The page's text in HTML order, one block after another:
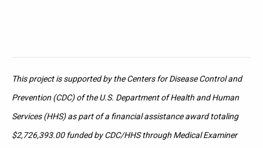
This project is supported by the Centers for Disease Control and
Prevention (CDC) of the U.S. Department of Health and Human
Services (HHS) as part of a financial assistance award totaling
$2,726,393.00 funded by CDC/HHS through Medical Examiner